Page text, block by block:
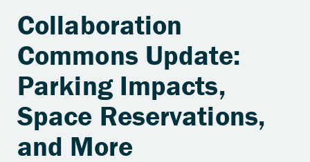
Collaboration
Commons Update:
Parking Impacts,
Space Reservations,
and More